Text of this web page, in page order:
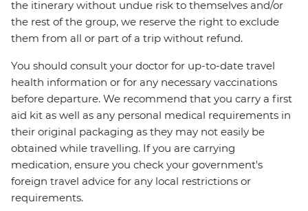
the itinerary without undue risk to themselves and/or
the rest of the group, we reserve the right to exclude
them from all or part of a trip without refund.
You should consult your doctor for up-to-date travel
health information or for any necessary vaccinations
before departure. We recommend that you carry a first
aid kit as well as any personal medical requirements in
their original packaging as they may not easily be
obtained while travelling. If you are carrying
medication, ensure you check your government's
foreign travel advice for any local restrictions or
requirements.